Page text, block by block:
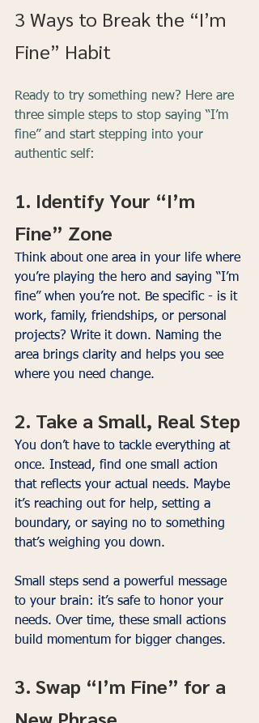
3 Ways to Break the “I’m
Fine” Habit
Ready to try something new? Here are
three simple steps to stop saying “I’m
fine” and start stepping into your
authentic self:
1. Identify Your “I’m
Fine” Zone
Think about one area in your life where
you’re playing the hero and saying “I’m
fine” when you’re not. Be specific - is it
work, family, friendships, or personal
projects? Write it down. Naming the
area brings clarity and helps you see
where you need change.
2. Take a Small, Real Step
You don’t have to tackle everything at
once. Instead, find one small action
that reflects your actual needs. Maybe
it’s reaching out for help, setting a
boundary, or saying no to something
that’s weighing you down.
Small steps send a powerful message
to your brain: it’s safe to honor your
needs. Over time, these small actions
build momentum for bigger changes.
3. Swap “I’m Fine” for a